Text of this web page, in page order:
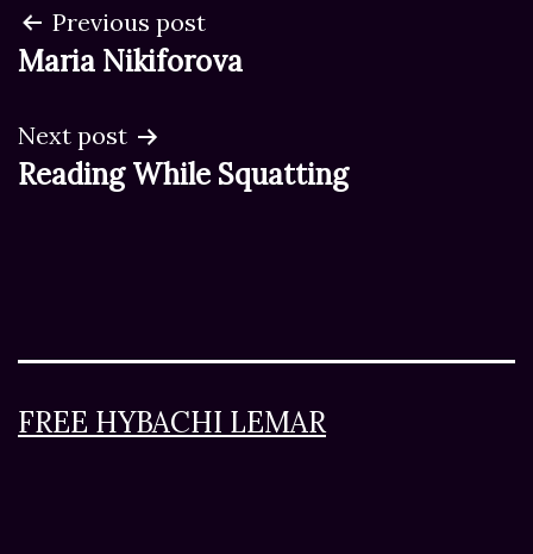
Post
navigation
Previous post
Maria Nikiforova
Next post
Reading While Squatting
FREE HYBACHI LEMAR